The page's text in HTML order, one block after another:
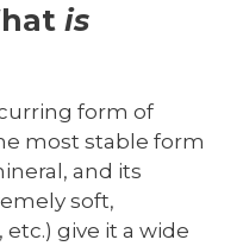
is
form of
most stable form
and its
soft,
give it a wide